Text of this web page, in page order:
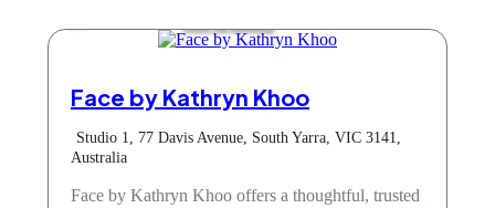
Face by Kathryn Khoo
Studio 1, 77 Davis Avenue, South Yarra, VIC 3141,
Australia
Face by Kathryn Khoo offers a thoughtful, trusted